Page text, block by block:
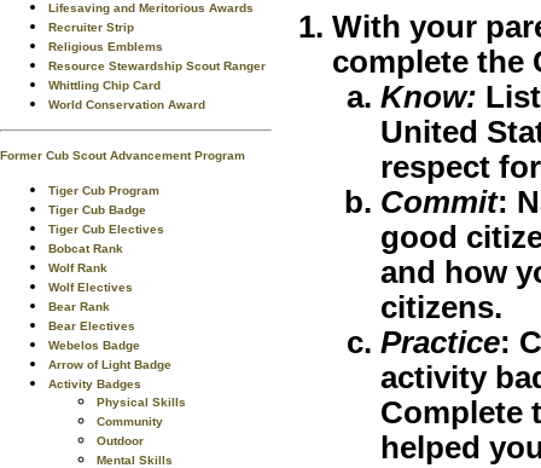
Lifesaving and Meritorious Awards
Recruiter Strip
Religious Emblems
Resource Stewardship Scout Ranger
Whittling Chip Card
World Conservation Award
Former Cub Scout Advancement Program
Tiger Cub Program
Tiger Cub Badge
Tiger Cub Electives
Bobcat Rank
Wolf Rank
Wolf Electives
Bear Rank
Bear Electives
Webelos Badge
Arrow of Light Badge
Activity Badges
Physical Skills
Community
Outdoor
Mental Skills
With your
complete the
Know:
United
respect
Commit:
good
and how
citizens.
Practice:
activity
Complete
helped